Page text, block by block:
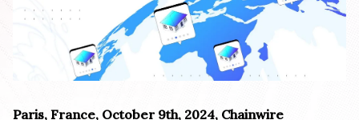
Paris, France, October 9th, 2024, Chainwire